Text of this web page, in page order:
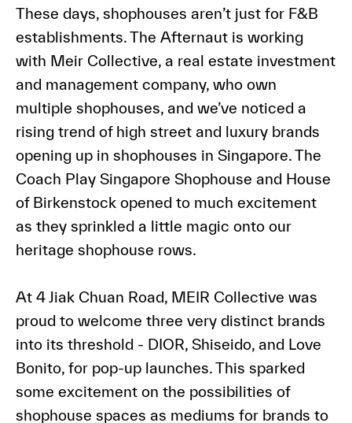
These days, shophouses aren’t just for F&B
establishments. The Afternaut is working
with Meir Collective, a real estate investment
and management company, who own
multiple shophouses, and we’ve noticed a
rising trend of high street and luxury brands
opening up in shophouses in Singapore. The
Coach Play Singapore Shophouse and House
of Birkenstock opened to much excitement
as they sprinkled a little magic onto our
heritage shophouse rows.
At 4 Jiak Chuan Road, MEIR Collective was
proud to welcome three very distinct brands
into its threshold - DIOR, Shiseido, and Love
Bonito, for pop-up launches. This sparked
some excitement on the possibilities of
shophouse spaces as mediums for brands to